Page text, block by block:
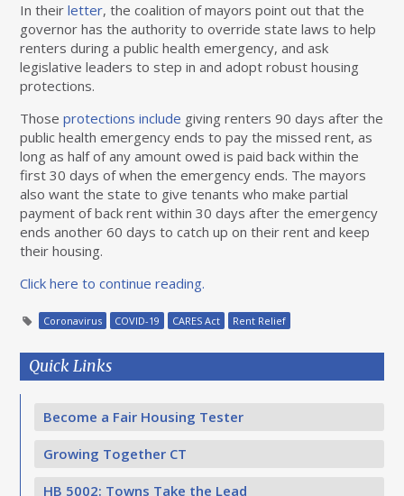
In theirletter, the coalition of mayors point out that the
governor has the authority to override state laws to help
renters during a public health emergency, and ask
legislative leaders to step in and adopt robust housing
protections.
Thoseprotections include giving renters 90 days after the
public health emergency ends to pay the missed rent, as
long as half of any amount owed is paid back within the
first 30 days of when the emergency ends. The mayors
also want the state to give tenants who make partial
payment of back rent within 30 days after the emergency
ends another 60 days to catch up on their rent and keep
their housing.
Click here to continue reading.
Coronavirus COVID-19 CARES Act Rent Relief
Quick Links
Become a Fair Housing Tester
Growing Together CT
HB 5002: Towns Take the Lead